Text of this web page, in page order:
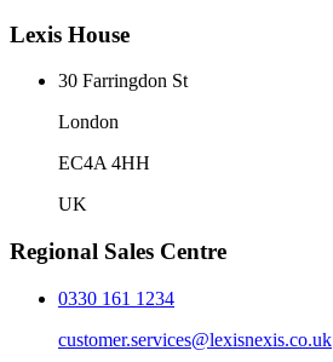
Lexis House
30 Farringdon St
London
EC4A 4HH
UK
Regional Sales Centre
0330 161 1234
customer.services@lexisnexis.co.uk